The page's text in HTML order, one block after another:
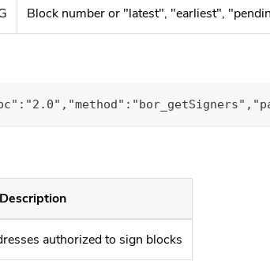
Block number or "latest", "earliest",
Description
authorized to sign blocks